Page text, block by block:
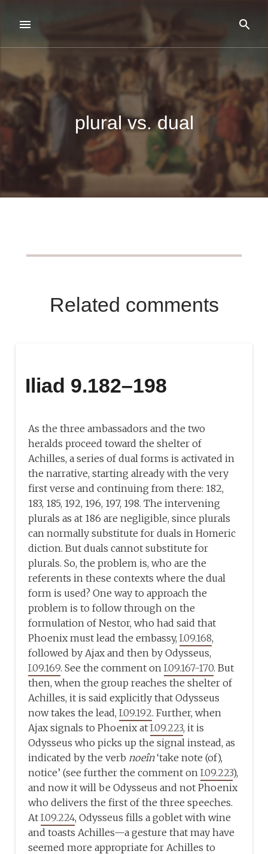
plural vs. dual
Related comments
Iliad 9.182–198
As the three ambassadors and the two
heralds proceed toward the shelter of
Achilles, a series of dual forms is activated in
the narrative, starting already with the very
first verse and continuing from there: 182,
183, 185, 192, 196, 197, 198. The intervening
plurals as at 186 are negligible, since plurals
can normally substitute for duals in Homeric
diction. But duals cannot substitute for
plurals. So, the problem is, who are the
referents in these contexts where the dual
form is used? One way to approach the
problem is to follow through on the
formulation of Nestor, who had said that
Phoenix must lead the embassy,I.09.168,
followed by Ajax and then by Odysseus,
I.09.169. See the comment onI.09.167-170. But
then, when the group reaches the shelter of
Achilles, it is said explicitly that Odysseus
now takes the lead,I.09.192. Further, when
Ajax signals to Phoenix atI.09.223, it is
Odysseus who picks up the signal instead, as
indicated by the verbnoeîn‘take note (of),
notice’ (see further the comment onI.09.223),
and now it will be Odysseus and not Phoenix
who delivers the first of the three speeches.
AtI.09.224, Odysseus fills a goblet with wine
and toasts Achilles—a gesture that may have
seemed more appropriate for Achilles to